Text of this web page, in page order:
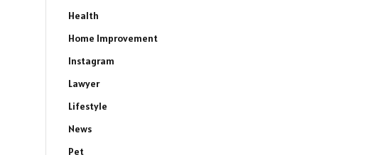
Health
Home Improvement
Instagram
Lawyer
Lifestyle
News
Pet